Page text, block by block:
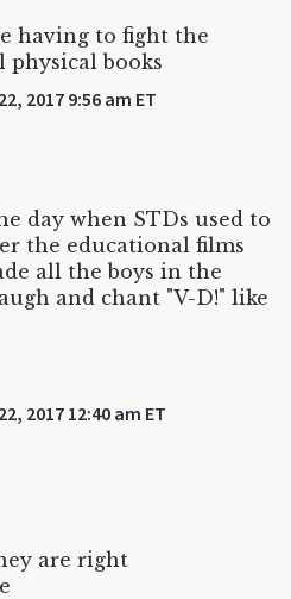
having to fight the
physical books
2017 9:56 am ET
day when STDs used to
the educational films
all the boys in the
and chant "V-D!" like
2017 12:40 am ET
are right